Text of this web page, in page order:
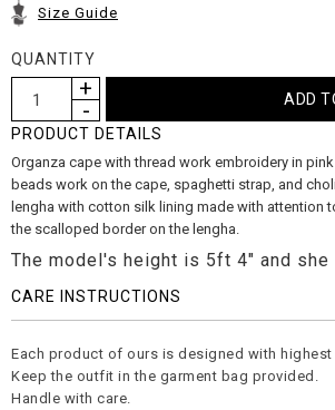
Size Guide
QUANTITY
PRODUCT DETAILS
Organza cape with thread work embroidery in
beads work on the cape, spaghetti strap, and
lengha with cotton silk lining made with attention
the scalloped border on the lengha.
The model's height is 5ft 4" and
CARE INSTRUCTIONS
Each product of ours is designed with
Keep the outfit in the garment bag provided.
Handle with care.